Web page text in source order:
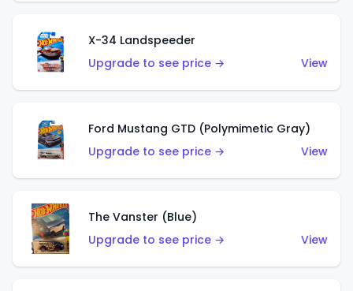
X-34 Landspeeder
Upgrade to see price →
View
Ford Mustang GTD (Polymimetic Gray)
Upgrade to see price →
View
The Vanster (Blue)
Upgrade to see price →
View